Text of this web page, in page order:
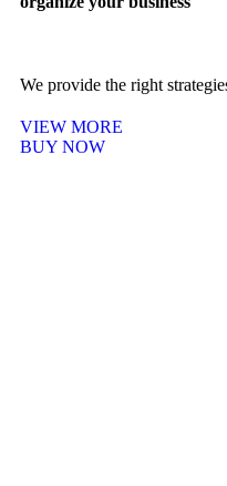
We provide the right
VIEW MORE
BUY NOW